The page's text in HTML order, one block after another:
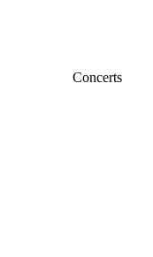
Concerts